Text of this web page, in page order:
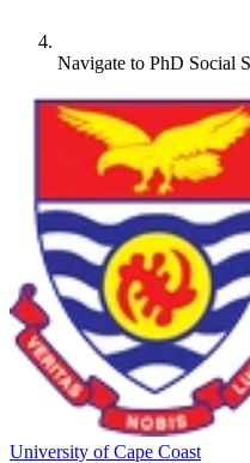
Navigate to PhD Social
University of Cape Coast